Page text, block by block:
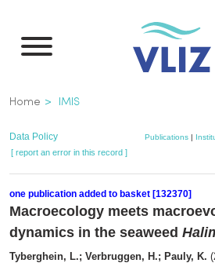
main
Breadcrumb
Home IMIS
Data Policy Publications|
[ report an error in this record ]
one publication added to basket [132370]
Macroecology meets
dynamics in the seaweed
Tyberghein, L.; Verbruggen, H.; Pauly, K.